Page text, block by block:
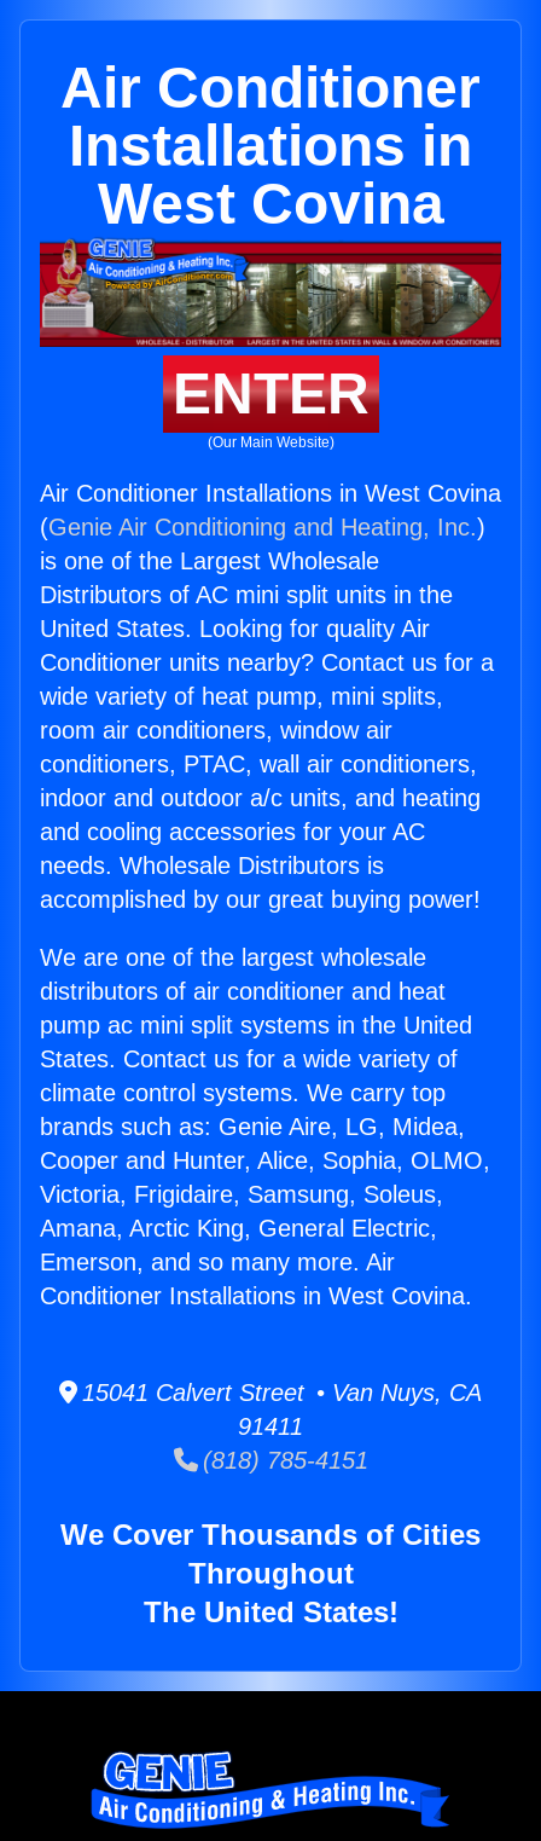
Air Conditioner
Installations in
West Covina
ENTER
(Our Main Website)
Air Conditioner Installations in West Covina
(Genie Air Conditioning and Heating, Inc.)
is one of the Largest Wholesale
Distributors of AC mini split units in the
United States. Looking for quality Air
Conditioner units nearby? Contact us for a
wide variety of heat pump, mini splits,
room air conditioners, window air
conditioners, PTAC, wall air conditioners,
indoor and outdoor a/c units, and heating
and cooling accessories for your AC
needs. Wholesale Distributors is
accomplished by our great buying power!
We are one of the largest wholesale
distributors of air conditioner and heat
pump ac mini split systems in the United
States. Contact us for a wide variety of
climate control systems. We carry top
brands such as: Genie Aire, LG, Midea,
Cooper and Hunter, Alice, Sophia, OLMO,
Victoria, Frigidaire, Samsung, Soleus,
Amana, Arctic King, General Electric,
Emerson, and so many more. Air
Conditioner Installations in West Covina.
15041 Calvert Street • Van Nuys, CA
91411
(818) 785-4151
We Cover Thousands of Cities
Throughout
The United States!